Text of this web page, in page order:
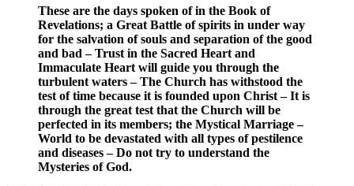
These are the days spoken of in the Book of
Revelations; a Great Battle of spirits in under way
for the salvation of souls and separation of the good
and bad – Trust in the Sacred Heart and
Immaculate Heart will guide you through the
turbulent waters – The Church has withstood the
test of time because it is founded upon Christ – It is
through the great test that the Church will be
perfected in its members; the Mystical Marriage –
World to be devastated with all types of pestilence
and diseases – Do not try to understand the
Mysteries of God.